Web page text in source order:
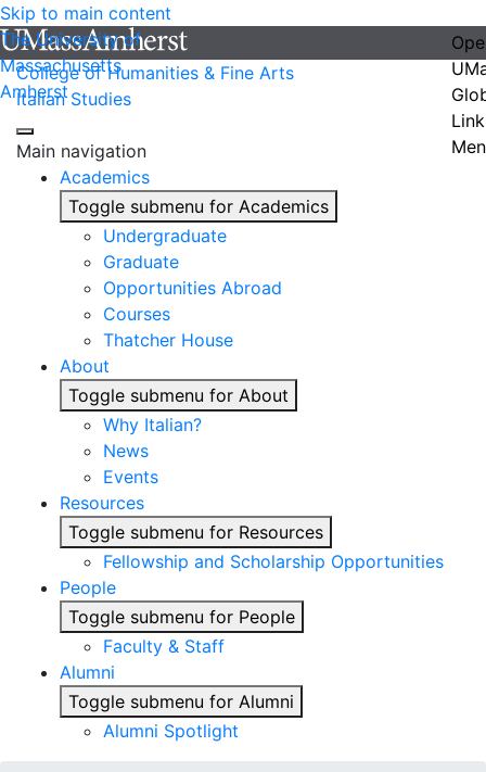
Skip to main content
The University of
Massachusetts
Amherst
College of Humanities & Fine Arts
Italian Studies
Main navigation
Academics
Toggle submenu for Academics
Undergraduate
Graduate
Opportunities Abroad
Courses
Thatcher House
About
Toggle submenu for About
Why Italian?
News
Events
Resources
Toggle submenu for Resources
Fellowship and Scholarship Opportunities
People
Toggle submenu for People
Faculty & Staff
Alumni
Toggle submenu for Alumni
Alumni Spotlight